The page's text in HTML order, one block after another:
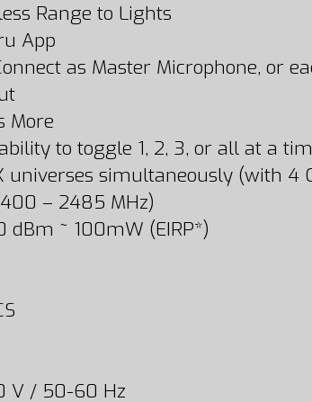
Range to Lights
App
as Master Microphone, or
More
to toggle 1, 2, 3, or all at a
universes simultaneously (with 4
– 2485 MHz)
dBm ~ 100mW (EIRP*)
V / 50-60 Hz